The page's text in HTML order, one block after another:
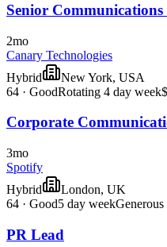
Senior
2mo
Canary Technologies
Hybrid
New York, USA
64 · GoodRotating 4 day week
Corporate
3mo
Spotify
Hybrid
London, UK
64 · Good5 day week
PR Lead